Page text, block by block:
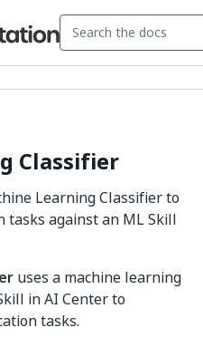
Classifier
Learning Classifier to
tasks against an ML Skill
uses a machine learning
in AI Center to
tasks.